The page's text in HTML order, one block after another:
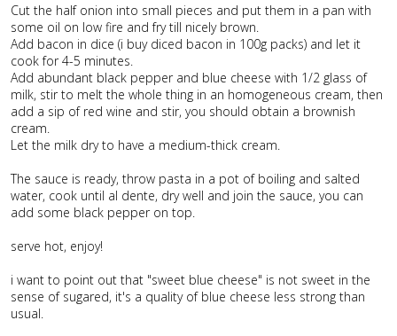
Cut the half onion into small pieces and put them in a pan with
some oil on low fire and fry till nicely brown.
Add bacon in dice (i buy diced bacon in 100g packs) and let it
cook for 4-5 minutes.
Add abundant black pepper and blue cheese with 1/2 glass of
milk, stir to melt the whole thing in an homogeneous cream, then
add a sip of red wine and stir, you should obtain a brownish
cream.
Let the milk dry to have a medium-thick cream.
The sauce is ready, throw pasta in a pot of boiling and salted
water, cook until al dente, dry well and join the sauce, you can
add some black pepper on top.
serve hot, enjoy!
i want to point out that "sweet blue cheese" is not sweet in the
sense of sugared, it's a quality of blue cheese less strong than
usual.